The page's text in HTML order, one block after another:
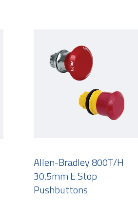
Allen-Bradley 800T/H
30.5mm E Stop
Pushbuttons